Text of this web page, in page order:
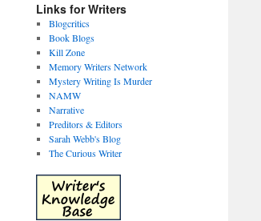
Links for Writers
Blogcritics
Book Blogs
Kill Zone
Memory Writers Network
Mystery Writing Is Murder
NAMW
Narrative
Preditors & Editors
Sarah Webb's Blog
The Curious Writer